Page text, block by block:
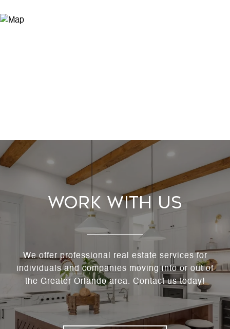
Work With Us
We offer professional real estate services for
individuals and companies moving into or out of
the Greater Orlando area. Contact us today!